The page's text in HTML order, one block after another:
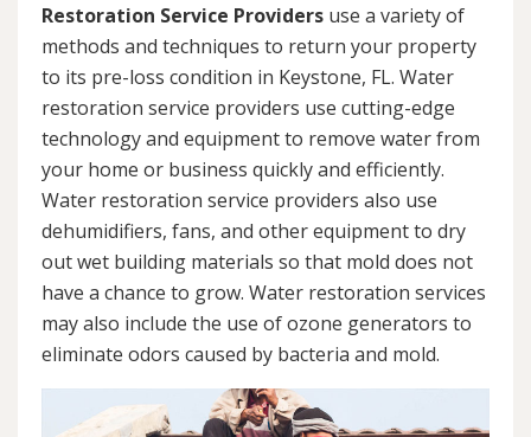
Restoration Service Providers use a variety of
methods and techniques to return your property
to its pre-loss condition in Keystone, FL. Water
restoration service providers use cutting-edge
technology and equipment to remove water from
your home or business quickly and efficiently.
Water restoration service providers also use
dehumidifiers, fans, and other equipment to dry
out wet building materials so that mold does not
have a chance to grow. Water restoration services
may also include the use of ozone generators to
eliminate odors caused by bacteria and mold.